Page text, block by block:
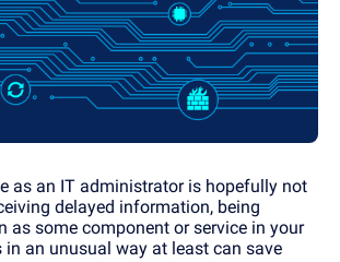
as an IT administrator is hopefully not
delayed information, being
as some component or service in your
in an unusual way at least can save